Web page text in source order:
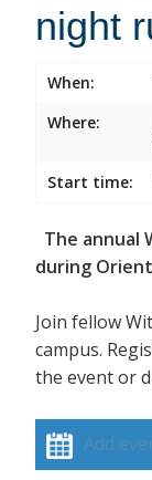
night
When:
Where:
Start time:
The annual
during
Join fellow
campus.
the event or
Add